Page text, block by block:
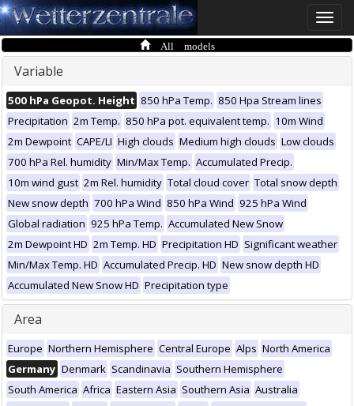
Toggle
All models
Variable
500 hPa Geopot. Height 850 hPa Temp. 850 Hpa Stream lines
Precipitation 2m Temp. 850 hPa pot. equivalent temp. 10m Wind
2m Dewpoint CAPE/LI High clouds Medium high clouds Low clouds
700 hPa Rel. humidity Min/Max Temp. Accumulated Precip.
10m wind gust 2m Rel. humidity Total cloud cover Total snow depth
New snow depth 700 hPa Wind 850 hPa Wind 925 hPa Wind
Global radiation 925 hPa Temp. Accumulated New Snow
2m Dewpoint HD 2m Temp. HD Precipitation HD Significant weather
Min/Max Temp. HD Accumulated Precip. HD New snow depth HD
Accumulated New Snow HD Precipitation type
Area
Europe Northern Hemisphere Central Europe Alps North America
Germany Denmark Scandinavia Southern Hemisphere
South America Africa Eastern Asia Southern Asia Australia